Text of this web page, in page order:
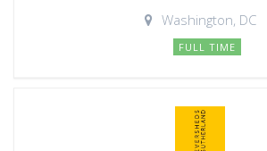
Washington, DC
FULL TIME